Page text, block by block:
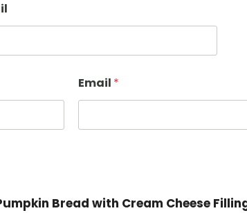
Email *
Bread with Cream Cheese